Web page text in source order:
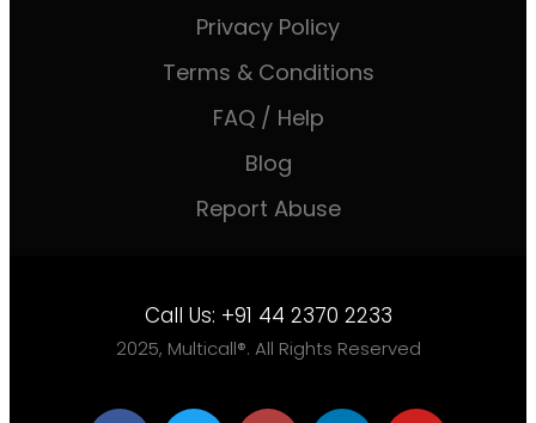
Privacy Policy
Terms & Conditions
FAQ / Help
Blog
Report Abuse
Call Us: +91 44 2370 2233
2025, Multicall®. All Rights Reserved